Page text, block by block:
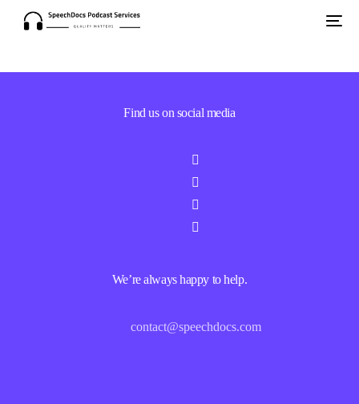
Find us on social media
We’re always happy to help.
contact@speechdocs.com